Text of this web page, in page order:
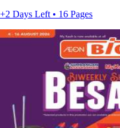
+2 Days Left • 16 Pages